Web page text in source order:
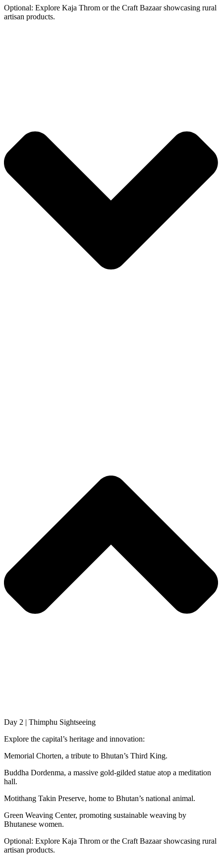
Optional: Explore Kaja Throm or the Craft Bazaar showcasing rural
artisan products.
Day 2 | Thimphu Sightseeing
Explore the capital’s heritage and innovation:
Memorial Chorten, a tribute to Bhutan’s Third King.
Buddha Dordenma, a massive gold-gilded statue atop a meditation
hall.
Motithang Takin Preserve, home to Bhutan’s national animal.
Green Weaving Center, promoting sustainable weaving by
Bhutanese women.
Optional: Explore Kaja Throm or the Craft Bazaar showcasing rural
artisan products.